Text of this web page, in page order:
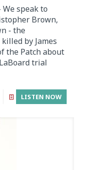
We speak to
Brown,
- the
by James
the Patch about
trial
LISTEN NOW